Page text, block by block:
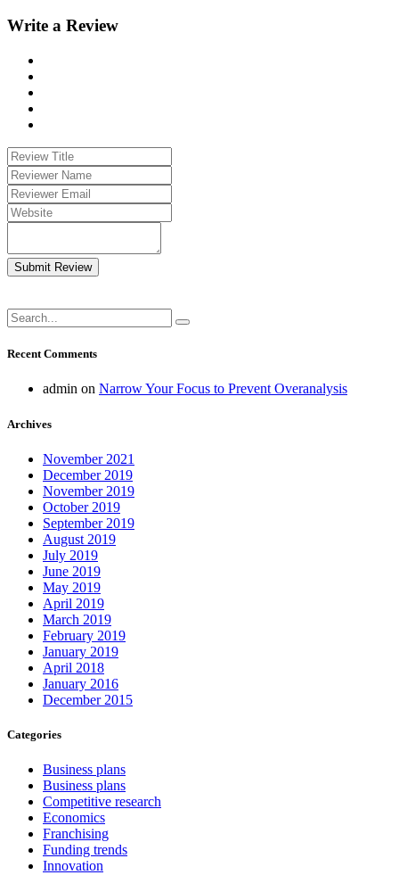
Write a Review
Submit Review
Recent Comments
admin on Narrow Your Focus to Prevent Overanalysis
Archives
November 2021
December 2019
November 2019
October 2019
September 2019
August 2019
July 2019
June 2019
May 2019
April 2019
March 2019
February 2019
January 2019
April 2018
January 2016
December 2015
Categories
Business plans
Business plans
Competitive research
Economics
Franchising
Funding trends
Innovation